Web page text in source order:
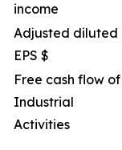
income
Adjusted diluted
EPS $
Free cash flow of
Industrial
Activities